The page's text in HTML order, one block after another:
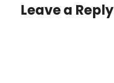
Leave a Reply